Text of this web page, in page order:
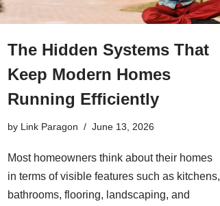
The Hidden Systems That
Keep Modern Homes
Running Efficiently
by Link Paragon June 13, 2026
Most homeowners think about their homes
in terms of visible features such as kitchens,
bathrooms, flooring, landscaping, and